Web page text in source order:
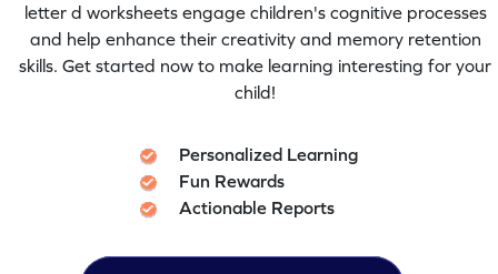
letter d worksheets engage children's cognitive processes
and help enhance their creativity and memory retention
skills. Get started now to make learning interesting for your
child!
Personalized Learning
Fun Rewards
Actionable Reports